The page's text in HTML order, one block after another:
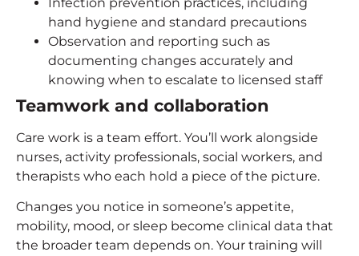
hand hygiene and standard precautions
Observation and reporting such as
documenting changes accurately and
knowing when to escalate to licensed staff
Teamwork and collaboration
Care work is a team effort. You’ll work alongside
nurses, activity professionals, social workers, and
therapists who each hold a piece of the picture.
Changes you notice in someone’s appetite,
mobility, mood, or sleep become clinical data that
the broader team depends on. Your training will